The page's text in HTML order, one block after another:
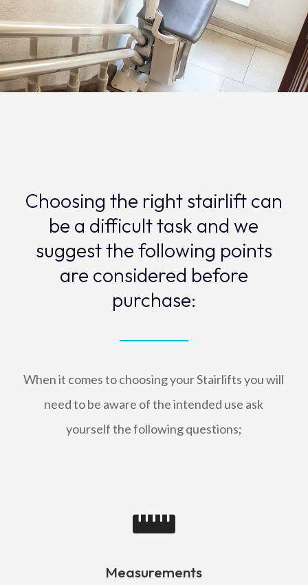
Choosing the right stairlift can
be a difficult task and we
suggest the following points
are considered before
purchase:
When it comes to choosing your Stairlifts you will
need to be aware of the intended use ask
yourself the following questions;

Measurements